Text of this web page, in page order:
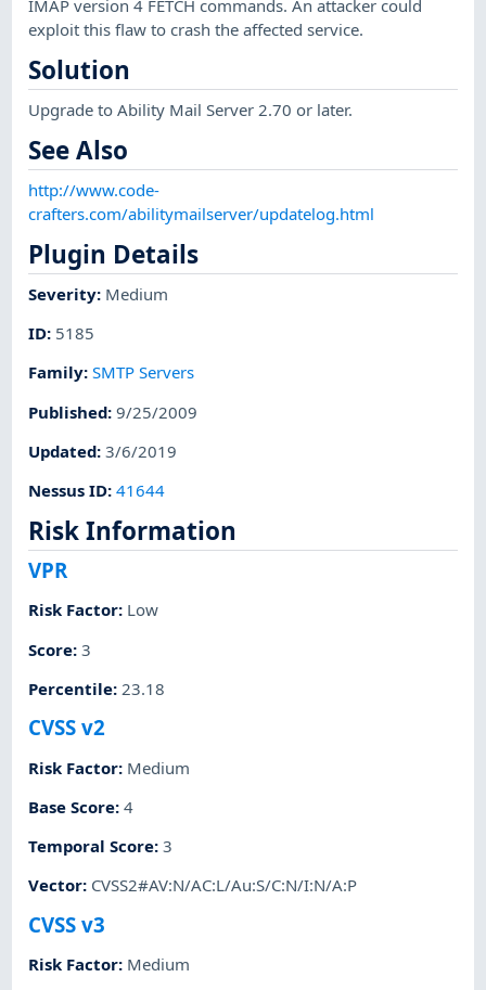
IMAP version 4 FETCH commands. An attacker could
exploit this flaw to crash the affected service.
Solution
Upgrade to Ability Mail Server 2.70 or later.
See Also
http://www.code-
crafters.com/abilitymailserver/updatelog.html
Plugin Details
Severity: Medium
ID: 5185
Family:SMTP Servers
Published:9/25/2009
Updated:3/6/2019
Nessus ID:41644
Risk Information
VPR
Risk Factor: Low
Score:3
Percentile: 23.18
CVSS v2
Risk Factor: Medium
Base Score:4
Temporal Score:3
Vector: CVSS2#AV:N/AC:L/Au:S/C:N/I:N/A:P
CVSS v3
Risk Factor: Medium